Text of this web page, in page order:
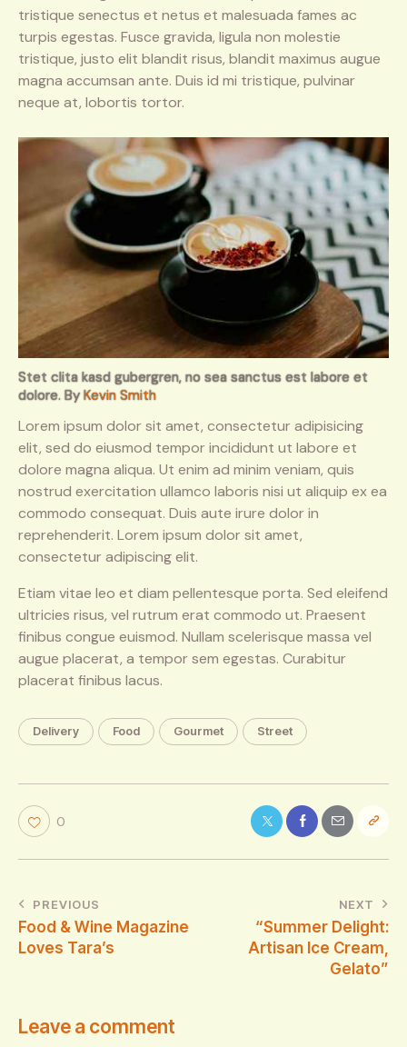
tristique senectus et netus et malesuada fames ac
turpis egestas. Fusce gravida, ligula non molestie
tristique, justo elit blandit risus, blandit maximus augue
magna accumsan ante. Duis id mi tristique, pulvinar
neque at, lobortis tortor.
Stet clita kasd gubergren, no sea sanctus est labore et
dolore. ByKevin Smith
Lorem ipsum dolor sit amet, consectetur adipisicing
elit, sed do eiusmod tempor incididunt ut labore et
dolore magna aliqua. Ut enim ad minim veniam, quis
nostrud exercitation ullamco laboris nisi ut aliquip ex ea
commodo consequat. Duis aute irure dolor in
reprehenderit. Lorem ipsum dolor sit amet,
consectetur adipiscing elit.
Etiam vitae leo et diam pellentesque porta. Sed eleifend
ultricies risus, vel rutrum erat commodo ut. Praesent
finibus congue euismod. Nullam scelerisque massa vel
augue placerat, a tempor sem egestas. Curabitur
placerat finibus lacus.
Delivery Food Gourmet Street
0
PREVIOUS
Food & Wine Magazine
Loves Tara’s
NEXT
“Summer Delight:
Artisan Ice Cream,
Gelato”
Leave a comment